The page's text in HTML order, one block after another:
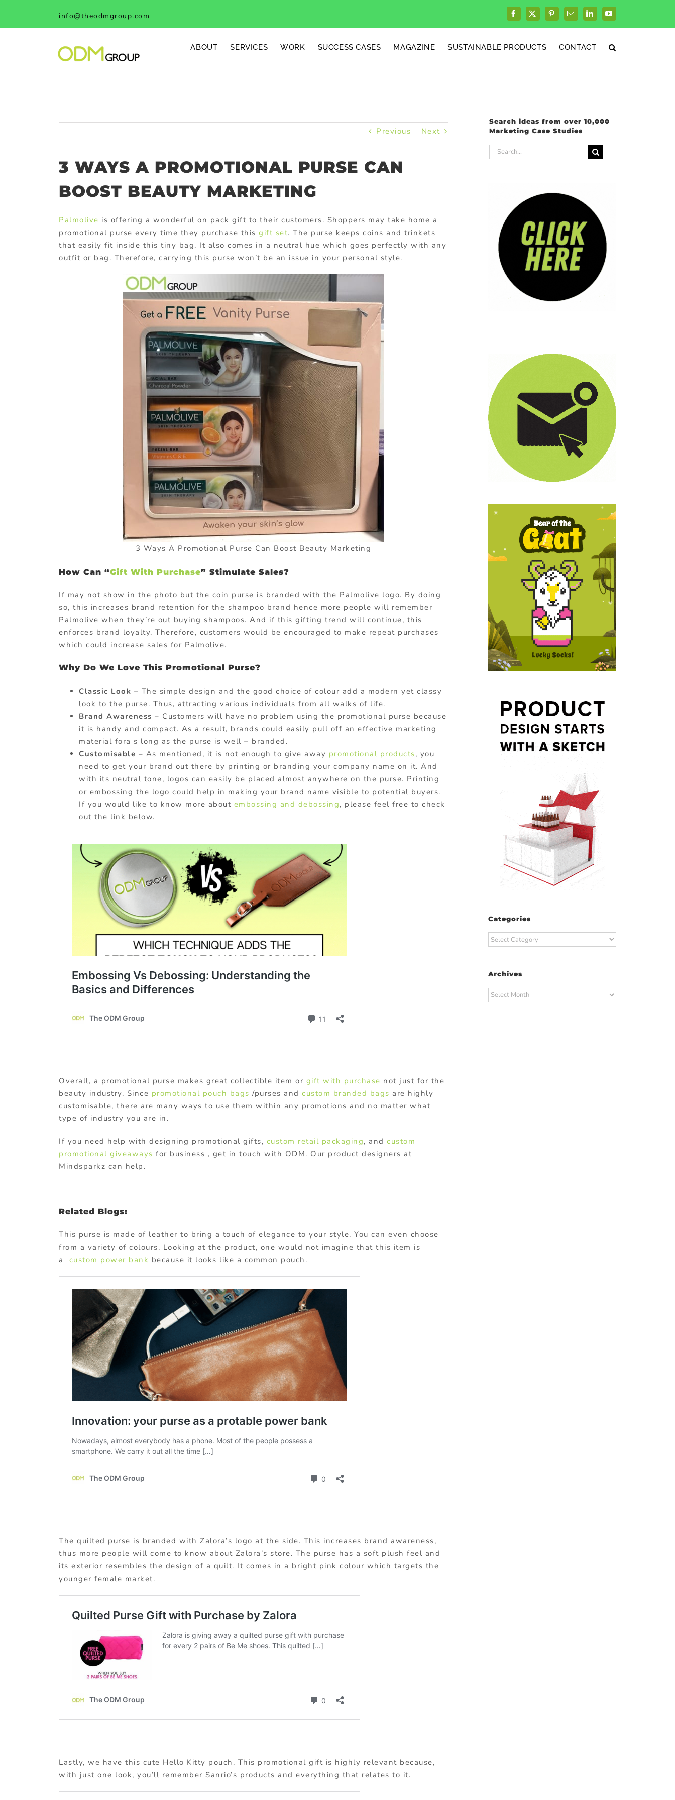
content
info@theodmgroup.com Facebook
X PinterestEmailLinkedInYouTube
ABOUT SERVICES WORK SUCCESS CASES MAGAZINE SUSTAINABLE PRODUCTS CONTACT
Previous Next
3 WAYS A PROMOTIONAL PURSE CAN
BOOST BEAUTY MARKETING
Palmolive is offering a wonderful on pack gift to their customers. Shoppers may take home a
promotional purse every time they purchase this gift set. The purse keeps coins and trinkets
that easily fit inside this tiny bag. It also comes in a neutral hue which goes perfectly with any
outfit or bag. Therefore, carrying this purse won’t be an issue in your personal style.
3 Ways A Promotional Purse Can Boost Beauty Marketing
How Can “Gift With Purchase” Stimulate Sales?
If may not show in the photo but the coin purse is branded with the Palmolive logo. By doing
so, this increases brand retention for the shampoo brand hence more people will remember
Palmolive when they’re out buying shampoos. And if this gifting trend will continue, this
enforces brand loyalty. Therefore, customers would be encouraged to make repeat purchases
which could increase sales for Palmolive.
Why Do We Love This Promotional Purse?
Classic Look – The simple design and the good choice of colour add a modern yet classy
look to the purse. Thus, attracting various individuals from all walks of life.
Brand Awareness – Customers will have no problem using the promotional purse because
it is handy and compact. As a result, brands could easily pull off an effective marketing
material fora s long as the purse is well – branded.
Customisable – As mentioned, it is not enough to give away promotional products, you
need to get your brand out there by printing or branding your company name on it. And
with its neutral tone, logos can easily be placed almost anywhere on the purse. Printing
or embossing the logo could help in making your brand name visible to potential buyers.
If you would like to know more about embossing and debossing, please feel free to check
out the link below.
Overall, a promotional purse makes great collectible item or gift with purchase not just for the
beauty industry. Since promotional pouch bags /purses and custom branded bags are highly
customisable, there are many ways to use them within any promotions and no matter what
type of industry you are in.
If you need help with designing promotional gifts, custom retail packaging, and custom
promotional giveaways for business , get in touch with ODM. Our product designers at
Mindsparkz can help.
Related Blogs:
This purse is made of leather to bring a touch of elegance to your style. You can even choose
from a variety of colours. Looking at the product, one would not imagine that this item is
a
custom power bank because it looks like a common pouch.
The quilted purse is branded with Zalora’s logo at the side. This increases brand awareness,
thus more people will come to know about Zalora’s store. The purse has a soft plush feel and
its exterior resembles the design of a quilt. It comes in a bright pink colour which targets the
younger female market.
Lastly, we have this cute Hello Kitty pouch. This promotional gift is highly relevant because,
with just one look, you’ll remember Sanrio’s products and everything that relates to it.
Search ideas from over 10,000
Marketing Case Studies
Search
for:
Categories
Categories
Archives
Archives